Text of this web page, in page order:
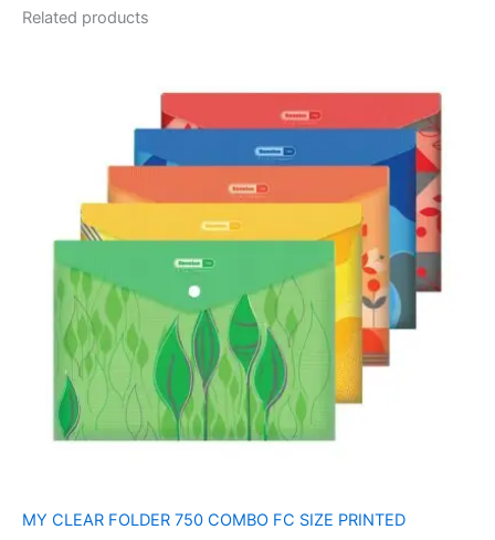
Related products
MY CLEAR FOLDER 750 COMBO FC SIZE PRINTED